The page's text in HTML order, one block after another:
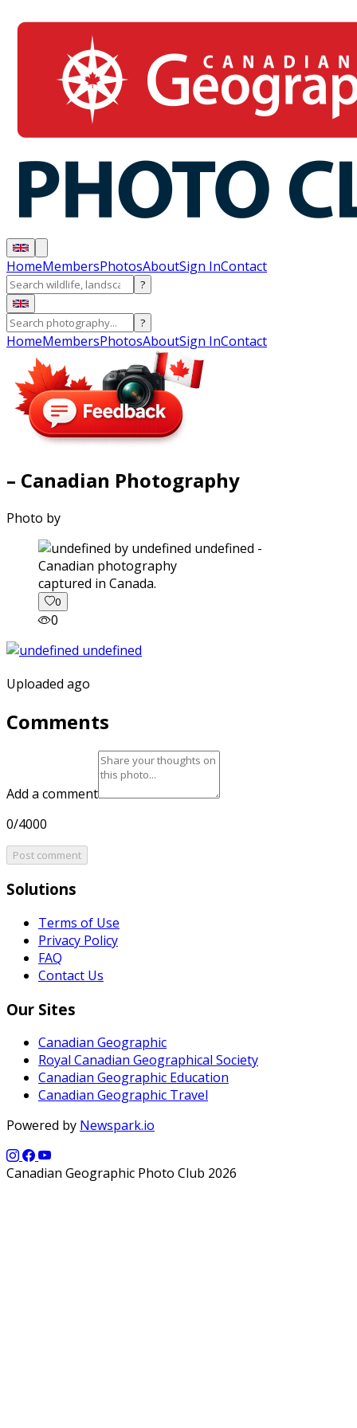
HomeMembersPhotosAboutSign InContact
?
?
HomeMembersPhotosAboutSign InContact
– Canadian Photography
Photo by
captured in Canada.
0
0
Uploaded ago
Comments
Add a comment
0/4000
Post comment
Solutions
Terms of Use
Privacy Policy
FAQ
Contact Us
Our Sites
Canadian Geographic
Royal Canadian Geographical Society
Canadian Geographic Education
Canadian Geographic Travel
Powered by Newspark.io
Canadian Geographic Photo Club 2026